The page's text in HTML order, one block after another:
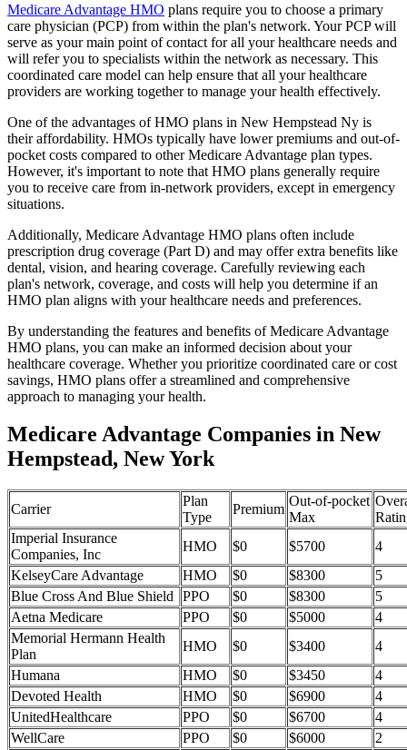
Medicare Advantage HMO plans require you to choose a primary
care physician (PCP) from within the plan's network. Your PCP will
serve as your main point of contact for all your healthcare needs and
will refer you to specialists within the network as necessary. This
coordinated care model can help ensure that all your healthcare
providers are working together to manage your health effectively.
One of the advantages of HMO plans in New Hempstead Ny is
their affordability. HMOs typically have lower premiums and out-of-
pocket costs compared to other Medicare Advantage plan types.
However, it's important to note that HMO plans generally require
you to receive care from in-network providers, except in emergency
situations.
Additionally, Medicare Advantage HMO plans often include
prescription drug coverage (Part D) and may offer extra benefits like
dental, vision, and hearing coverage. Carefully reviewing each
plan's network, coverage, and costs will help you determine if an
HMO plan aligns with your healthcare needs and preferences.
By understanding the features and benefits of Medicare Advantage
HMO plans, you can make an informed decision about your
healthcare coverage. Whether you prioritize coordinated care or cost
savings, HMO plans offer a streamlined and comprehensive
approach to managing your health.
Medicare Advantage Companies in New
Hempstead, New York
Carrier
Plan
Type
Premium
Out-of-pocket
Max
Imperial Insurance
Companies, Inc
HMO $0 $5700
4
KelseyCare Advantage
HMO $0 $8300
5
Blue Cross And Blue Shield
PPO $0 $8300
5
Aetna Medicare
PPO $0 $5000
4
Memorial Hermann Health
Plan
HMO $0 $3400
4
Humana
HMO $0 $3450
4
Devoted Health
HMO $0 $6900
4
UnitedHealthcare
PPO $0 $6700
4
WellCare
PPO $0 $6000
2